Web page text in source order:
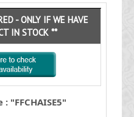
- ONLY IF WE HAVE
IN STOCK **
"FFCHAISE5"